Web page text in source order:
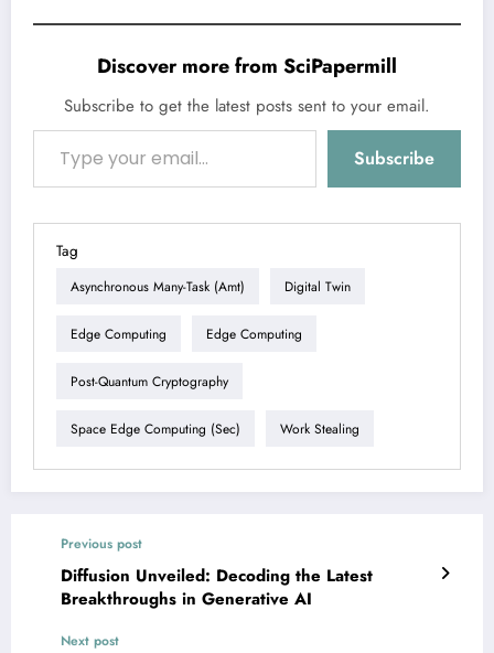
Discover more from SciPapermill
Subscribe to get the latest posts sent to your email.
Type your email…
Subscribe
Tag
Asynchronous Many-Task (amt) Digital Twin
Edge Computing Edge Computing
Post-Quantum Cryptography
Space Edge Computing (sec) Work Stealing
Previous post
Diffusion Unveiled: Decoding the Latest
Breakthroughs in Generative AI
Next post